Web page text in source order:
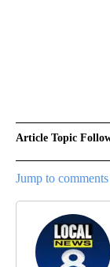
Article Topic
Jump to comments